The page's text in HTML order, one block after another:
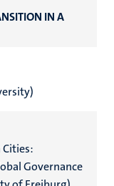
IN A
Governance